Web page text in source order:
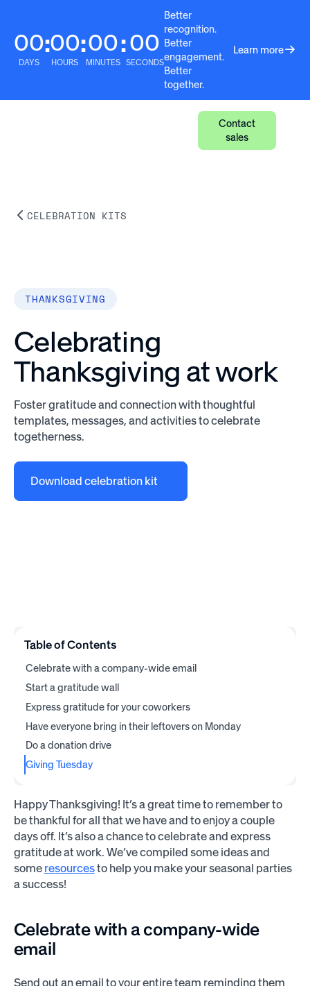
00
DAYS
:00
HOURS
:00
MINUTES
:00
SECONDS
Better
recognition.
Better
engagement.
Better
together.
Learn more
Contact
sales
CELEBRATION KITS
THANKSGIVING
Celebrating
Thanksgiving at work
Foster gratitude and connection with thoughtful
templates, messages, and activities to celebrate
togetherness.
Download celebration kit
Table of Contents
Celebrate with a company-wide email
Start a gratitude wall
Express gratitude for your coworkers
Have everyone bring in their leftovers on Monday
Do a donation drive
Giving Tuesday
Happy Thanksgiving! It’s a great time to remember to
be thankful for all that we have and to enjoy a couple
days off. It’s also a chance to celebrate and express
gratitude at work. We’ve compiled some ideas and
some resourcesto help you make your seasonal parties
a success!
Celebrate with a company-wide
email
Send out an email to your entire team reminding them